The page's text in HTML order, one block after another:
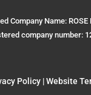
Company Name: ROSE
company number:
Policy|Website